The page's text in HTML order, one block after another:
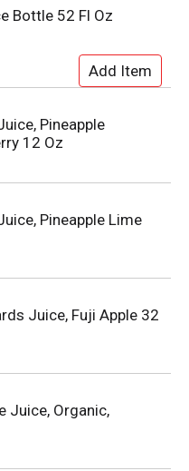
Bottle 52 Fl Oz
Pineapple
12 Oz
Pineapple Lime
Juice, Fuji Apple 32
Juice, Organic,